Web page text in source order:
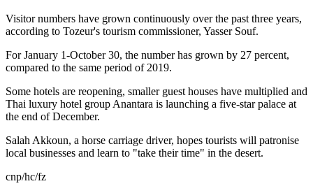
Visitor numbers have grown continuously over the past three years,
according to Tozeur's tourism commissioner, Yasser Souf.
For January 1-October 30, the number has grown by 27 percent,
compared to the same period of 2019.
Some hotels are reopening, smaller guest houses have multiplied and
Thai luxury hotel group Anantara is launching a five-star palace at
the end of December.
Salah Akkoun, a horse carriage driver, hopes tourists will patronise
local businesses and learn to "take their time" in the desert.
cnp/hc/fz